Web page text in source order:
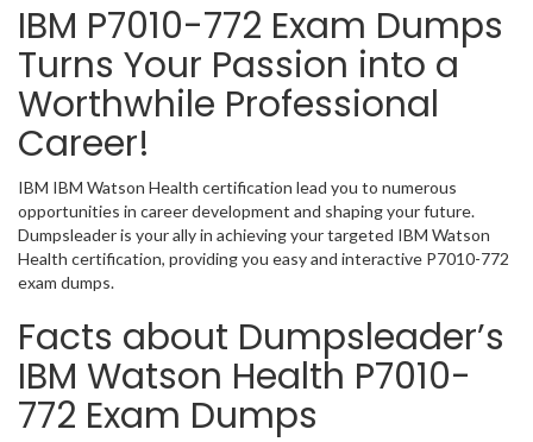
IBM P7010-772 Exam Dumps
Turns Your Passion into a
Worthwhile Professional
Career!
IBM IBM Watson Health certification lead you to numerous
opportunities in career development and shaping your future.
Dumpsleader is your ally in achieving your targeted IBM Watson
Health certification, providing you easy and interactive P7010-772
exam dumps.
Facts about Dumpsleader’s
IBM Watson Health P7010-
772 Exam Dumps